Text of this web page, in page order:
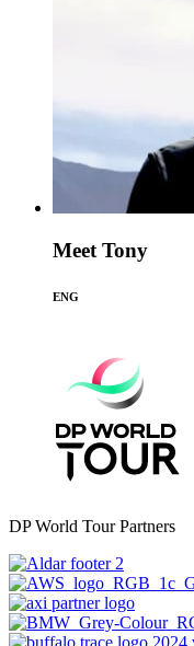
Meet Tony
ENG
DP World Tour Partners